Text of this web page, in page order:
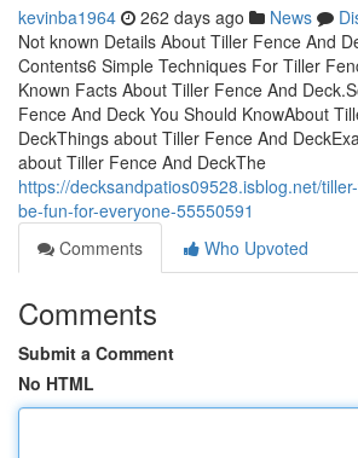
kevinba1964 262 days ago News
Not known Details About Tiller Fence And
Contents6 Simple Techniques For Tiller
Known Facts About Tiller Fence And
Fence And Deck You Should KnowAbout
DeckThings about Tiller Fence And
about Tiller Fence And DeckThe
https://decksandpatios09528.isblog.net/
be-fun-for-everyone-55550591
Comments
Who Upvoted
Comments
Submit a Comment
No HTML